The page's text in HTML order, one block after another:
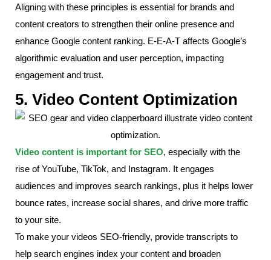
Aligning with these principles is essential for brands and
content creators to strengthen their online presence and
enhance Google content ranking. E-E-A-T affects Google’s
algorithmic evaluation and user perception, impacting
engagement and trust.
5. Video Content Optimization
Video content is important for SEO, especially with the
rise of YouTube, TikTok, and Instagram. It engages
audiences and improves search rankings, plus it helps lower
bounce rates, increase social shares, and drive more traffic
to your site.
To make your videos SEO-friendly, provide transcripts to
help search engines index your content and broaden